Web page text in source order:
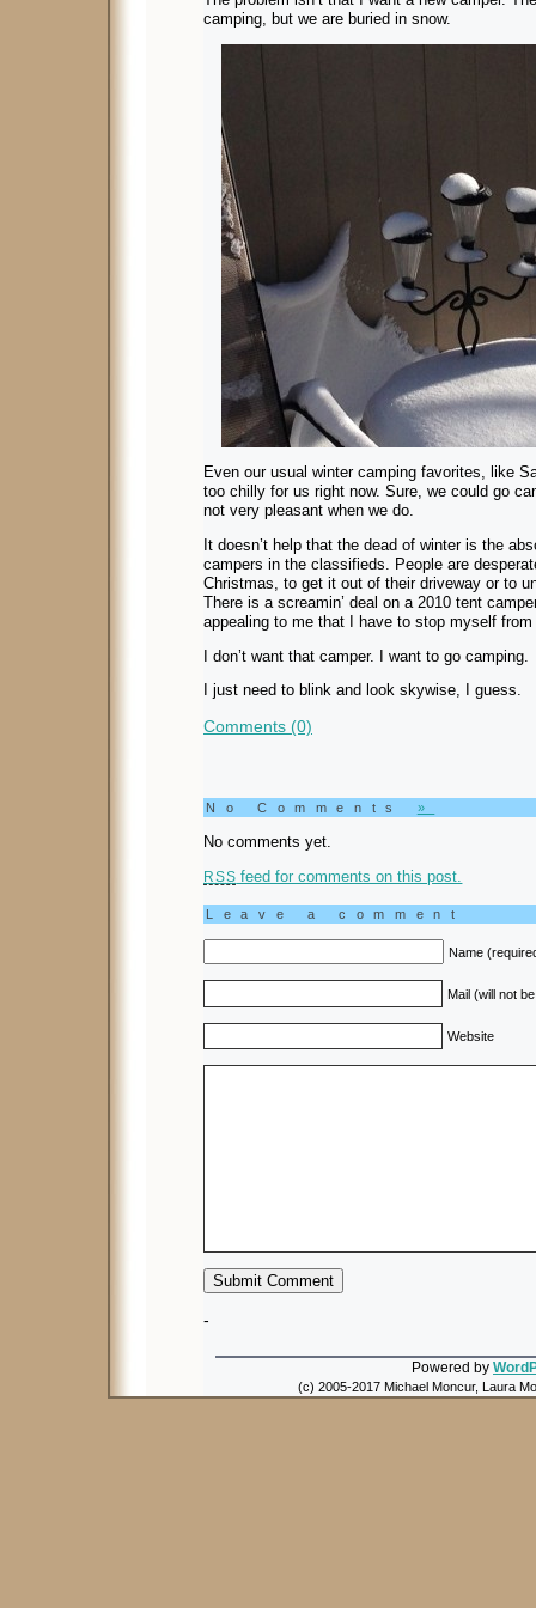
camping, but we are buried in snow.
Even our usual winter camping favorites, like
too chilly for us right now. Sure, we could go
not very pleasant when we do.
It doesn’t help that the dead of winter is the
campers in the classifieds. People are
Christmas, to get it out of their driveway or to
There is a screamin’ deal on a 2010 tent
appealing to me that I have to stop myself
I don’t want that camper. I want to go camping.
I just need to blink and look skywise, I guess.
Comments (0)
No Comments »
No comments yet.
RSS feed for comments on this post.
Leave a comment
Name
Mail (will not
Website
-
Powered by
(c) 2005-2017 Michael Moncur, Laura